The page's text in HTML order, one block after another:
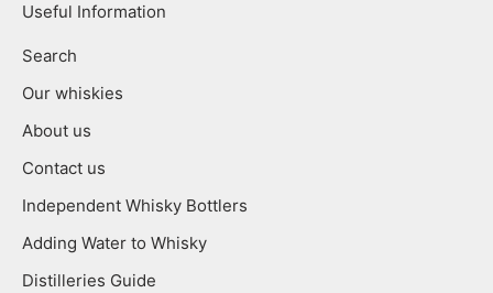
Useful Information
Search
Our whiskies
About us
Contact us
Independent Whisky Bottlers
Adding Water to Whisky
Distilleries Guide